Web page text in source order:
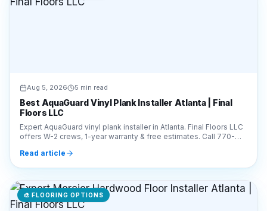
Aug 5, 2026 5 min read
Best AquaGuard Vinyl Plank Installer Atlanta | Final
Floors LLC
Expert AquaGuard vinyl plank installer in Atlanta. Final Floors LLC
offers W-2 crews, 1-year warranty & free estimates. Call 770-
Read article
🎨 FLOORING OPTIONS